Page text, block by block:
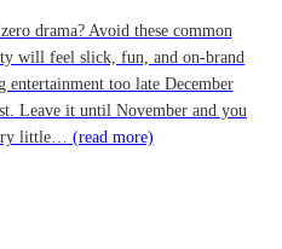
drama? Avoid these common
will feel slick, fun, and on-brand
too late December
Leave it until November and you
little… (read more)